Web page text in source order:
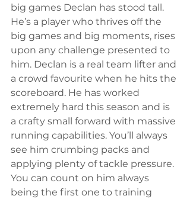
big games Declan has stood tall.
He’s a player who thrives off the
big games and big moments, rises
upon any challenge presented to
him. Declan is a real team lifter and
a crowd favourite when he hits the
scoreboard. He has worked
extremely hard this season and is
a crafty small forward with massive
running capabilities. You’ll always
see him crumbing packs and
applying plenty of tackle pressure.
You can count on him always
being the first one to training